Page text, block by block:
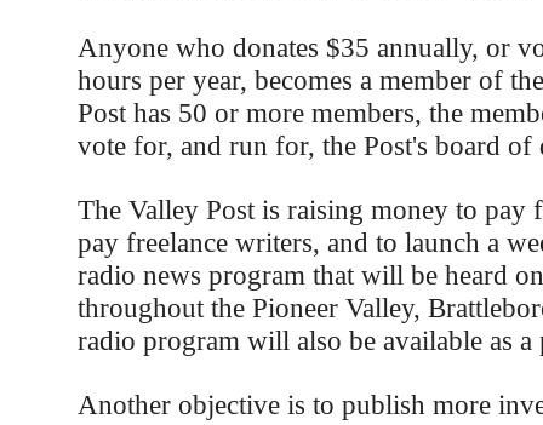
Anyone who donates $35 annually, or
hours per year, becomes a member of
Post has 50 or more members, the
vote for, and run for, the Post's board of
The Valley Post is raising money to pay
pay freelance writers, and to launch a
radio news program that will be heard
throughout the Pioneer Valley,
radio program will also be available as a
Another objective is to publish more